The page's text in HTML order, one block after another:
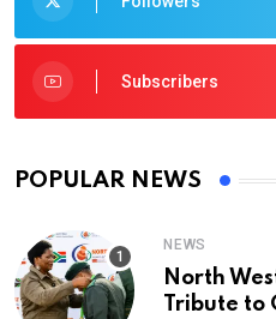
Subscribers
POPULAR NEWS
NEWS
North
Tribute to